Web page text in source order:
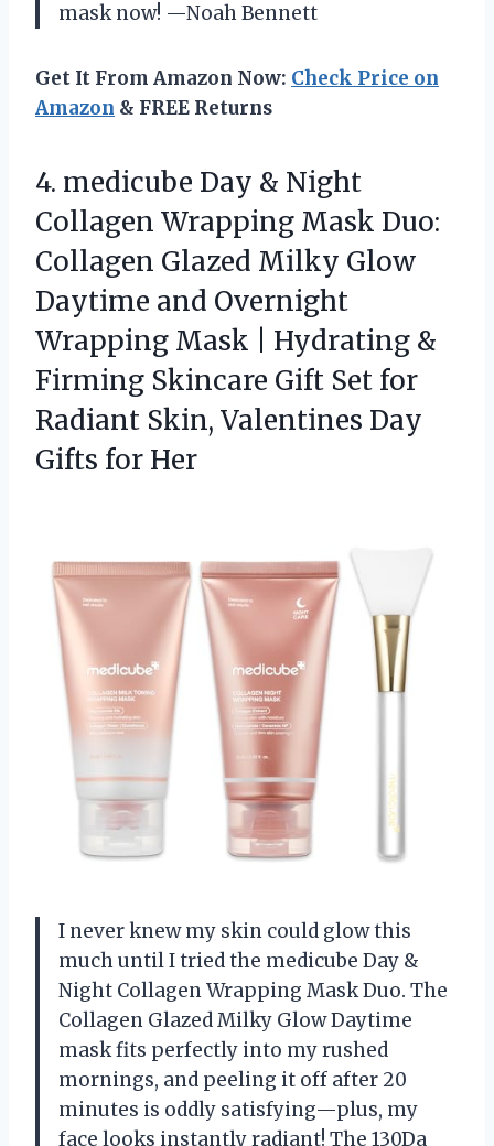
mask now! —Noah Bennett
Get It From Amazon Now: Check Price on
Amazon & FREE Returns
4. medicube Day & Night
Collagen Wrapping Mask Duo:
Collagen Glazed Milky Glow
Daytime and Overnight
Wrapping Mask | Hydrating &
Firming Skincare Gift Set for
Radiant Skin, Valentines Day
Gifts for Her
I never knew my skin could glow this
much until I tried the medicube Day &
Night Collagen Wrapping Mask Duo. The
Collagen Glazed Milky Glow Daytime
mask fits perfectly into my rushed
mornings, and peeling it off after 20
minutes is oddly satisfying—plus, my
face looks instantly radiant! The 130Da